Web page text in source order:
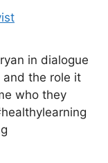
in dialogue
and the role it
who they